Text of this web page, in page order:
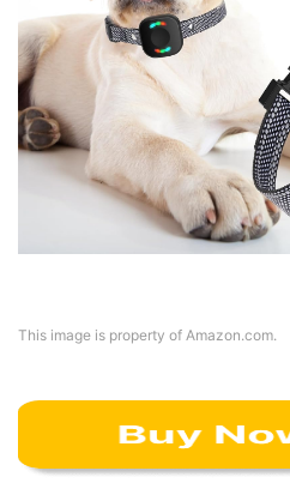
This image is property of Amazon.com.